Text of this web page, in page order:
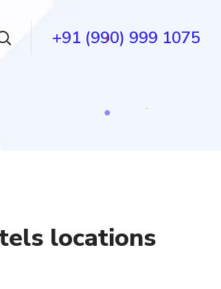
+91 (990) 999 1075
locations